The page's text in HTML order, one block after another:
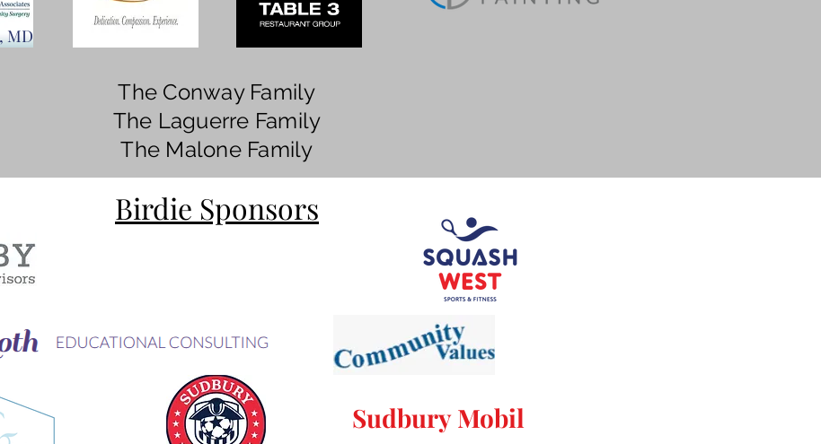
MD
The Conway Family
The Laguerre Family
The Malone Family
Birdie Sponsors
Sudbury Mobil